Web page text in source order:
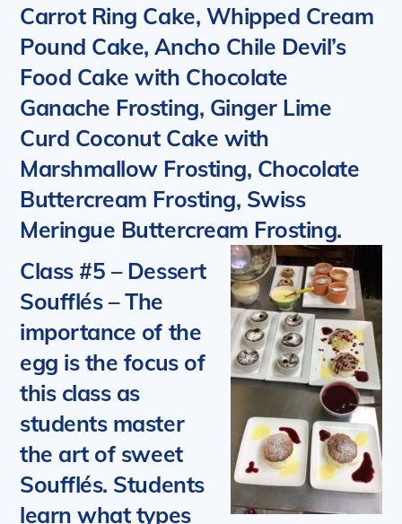
Carrot Ring Cake, Whipped Cream
Pound Cake, Ancho Chile Devil’s
Food Cake with Chocolate
Ganache Frosting, Ginger Lime
Curd Coconut Cake with
Marshmallow Frosting, Chocolate
Buttercream Frosting, Swiss
Meringue Buttercream Frosting.
Class #5 – Dessert
Soufflés– The
importance of the
egg is the focus of
this class as
students master
the art of sweet
Soufflés. Students
learn what types